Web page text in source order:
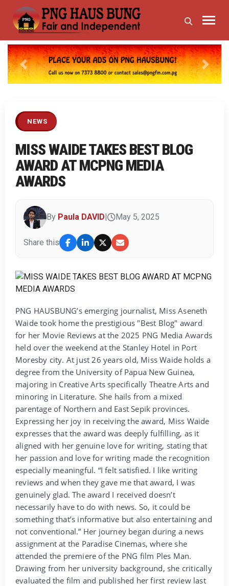
Previous Next
NEWS
MISS WAIDE TAKES BEST BLOG
AWARD AT MCPNG MEDIA
AWARDS
By Paula DAVID May 5, 2025
Share this
PNG HAUSBUNG’s emerging journalist, Miss Aseneth
Waide took home the prestigious "Best Blog" award
for her Movie Reviews at the 2025 PNG Media Awards
held over the weekend at the Stanley Hotel in Port
Moresby city. At just 26 years old, Miss Waide holds a
degree from the University of Papua New Guinea,
majoring in Creative Arts specifically Theatre Arts and
minoring in Literature. She hails from a mixed
parentage of Northern and East Sepik provinces.
Expressing her joy in receiving the award, Miss Waide
expresses that the award was deeply fulfilling, as it
aligned with her genuine love for writing, stating that
her passion and love for writing made the recognition
especially meaningful. “I felt satisfied. I like writing
reviews and when they gave me that award, I was
genuinely glad. The award I received doesn’t
necessarily have to do with news. So, it could be
something that’s informative but also entertaining and
not conventional.” Her journey began during a news
assignment at the Paradise Cinemas, where she
attended the premiere of the PNG film Ples Man.
Drawing from her university background, she critically
evaluated the film and published her first review last